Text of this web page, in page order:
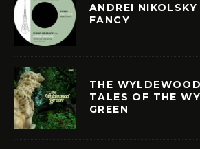
ANDREI
FANCY
THE
TALES OF THE
GREEN